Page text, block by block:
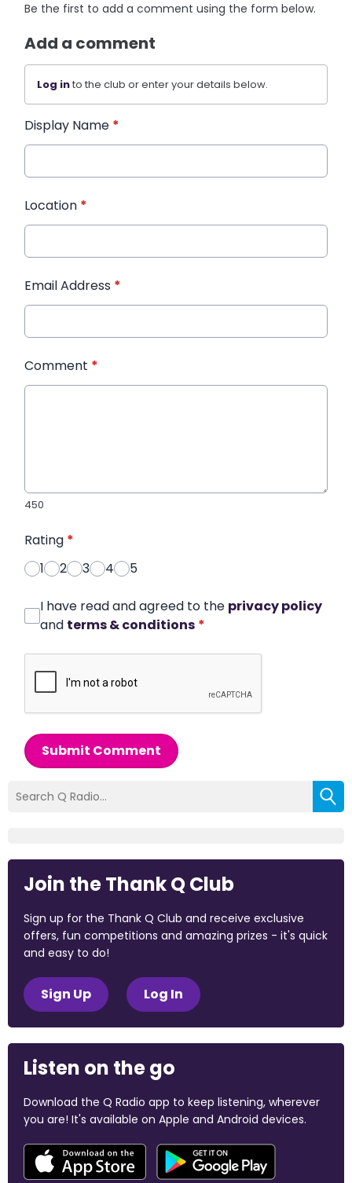
Be the first to add a comment using the form below.
Add a comment
Log into the club or enter your details below.
Display Name *
Location *
Email Address *
Comment *
450
Rating *
1
2 3 4 5
I have read and agreed to the privacy policy
and terms & conditions *
Submit Comment
Join the Thank Q Club
Sign up for the Thank Q Club and receive exclusive
offers, fun competitions and amazing prizes - it's quick
and easy to do!
Sign Up Log In
Listen on the go
Download the Q Radio app to keep listening, wherever
you are! It's available on Apple and Android devices.